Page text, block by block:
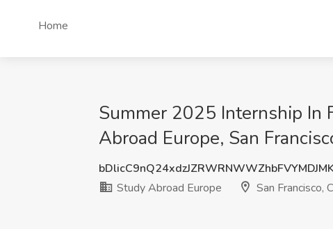
Home
Summer 2025 Internship In
Abroad Europe, San
Study Abroad Europe
San Francisco,